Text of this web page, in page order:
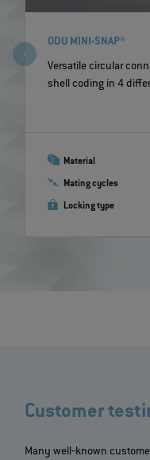
ODU MINI-SNAP®
Versatile circular
shell coding in 4
Material
Mating cycles
Locking type
Customer
Many well‐known